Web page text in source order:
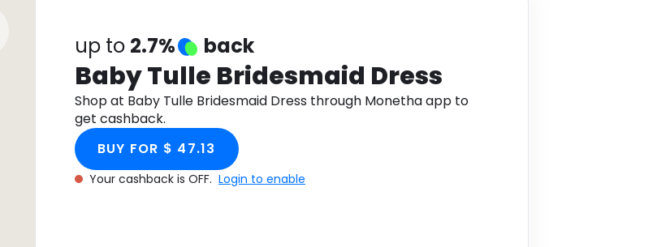
up to 2.7% back
Baby Tulle Bridesmaid Dress
Shop at Baby Tulle Bridesmaid Dress through Monetha app to
get cashback.
BUY FOR $ 47.13
Your cashback is OFF. Login to enable